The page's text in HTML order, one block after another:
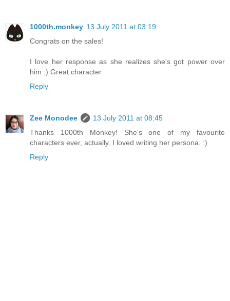
1000th.monkey 13 July 2011 at 03:19
Congrats on the sales!
I love her response as she realizes she's got power over
him :) Great character
Reply
Zee Monodee
13 July 2011 at 08:45
Thanks 1000th Monkey! She's one of my favourite
characters ever, actually. I loved writing her persona. :)
Reply